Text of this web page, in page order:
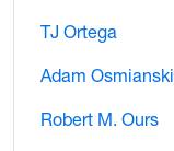
TJ Ortega
Adam Osmianski
Robert M. Ours